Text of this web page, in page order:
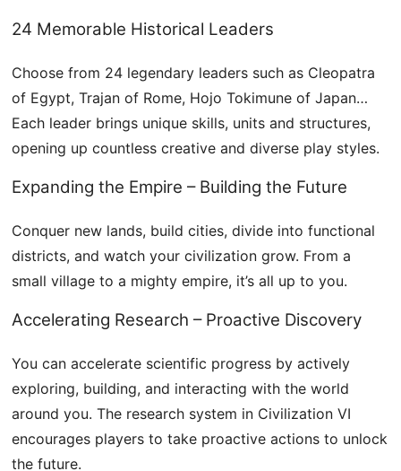
24 Memorable Historical Leaders
Choose from 24 legendary leaders such as Cleopatra
of Egypt, Trajan of Rome, Hojo Tokimune of Japan…
Each leader brings unique skills, units and structures,
opening up countless creative and diverse play styles.
Expanding the Empire – Building the Future
Conquer new lands, build cities, divide into functional
districts, and watch your civilization grow. From a
small village to a mighty empire, it’s all up to you.
Accelerating Research – Proactive Discovery
You can accelerate scientific progress by actively
exploring, building, and interacting with the world
around you. The research system in Civilization VI
encourages players to take proactive actions to unlock
the future.